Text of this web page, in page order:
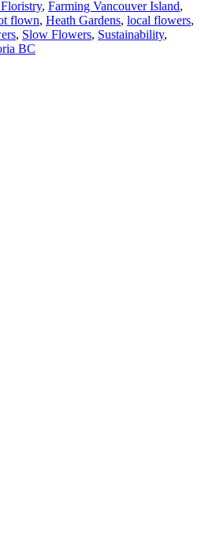
, Farming Vancouver Island,
flown, Heath Gardens, local flowers,
, Slow Flowers, Sustainability,
BC